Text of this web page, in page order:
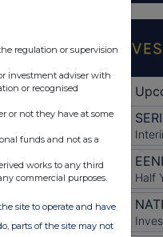
regulation or supervision
investment adviser with
or recognised
or not they have at some
funds and not as a
works to any third
commercial purposes.
site to operate and have
parts of the site may not